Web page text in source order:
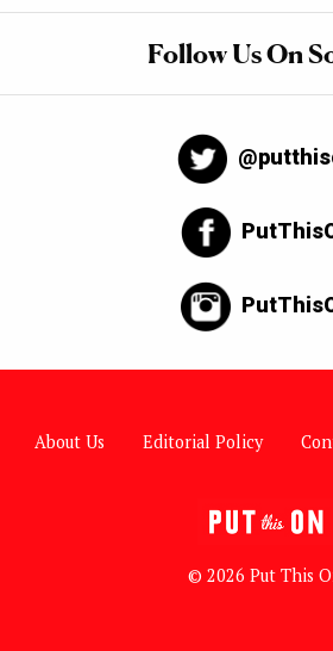
Follow Us On
About Us Editorial Policy
© 2026 Put This